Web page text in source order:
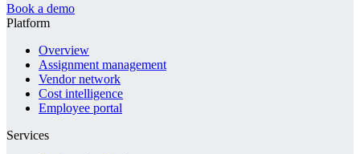
Book a demo
Platform
Overview
Assignment management
Vendor network
Cost intelligence
Employee portal
Services